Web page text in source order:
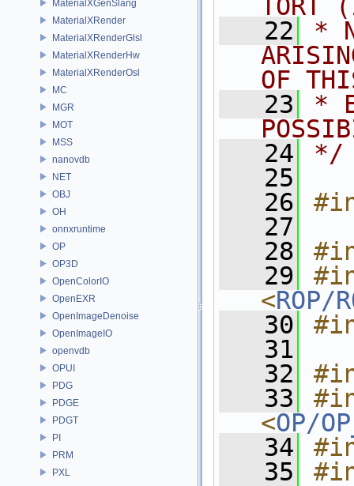
MaterialXGenSlang
MaterialXRender
MaterialXRenderGlsl
MaterialXRenderHw
MaterialXRenderOsl
MC
MGR
MOT
MSS
nanovdb
NET
OBJ
OH
onnxruntime
OP
OP3D
OpenColorIO
OpenEXR
OpenImageDenoise
OpenImageIO
openvdb
OPUI
PDG
PDGE
PDGT
PI
PRM
PXL
TORT
   22
*
OF
   23
*
   24
*/
   25
   26
   27
   28
   29
<ROP/
   30
   31
   32
   33
<OP/
   34
   35